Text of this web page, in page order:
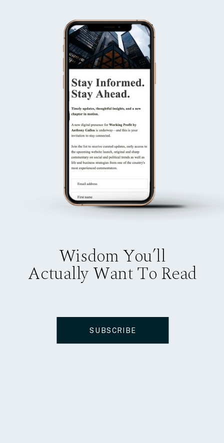
Wisdom You’ll
Actually Want To Read
SUBSCRIBE